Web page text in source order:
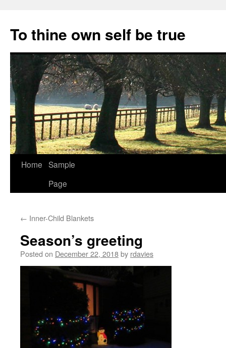
content
To thine own self be true
Home Sample
Page
← Inner-Child Blankets
Season’s greeting
Posted on December 22, 2018by rdavies